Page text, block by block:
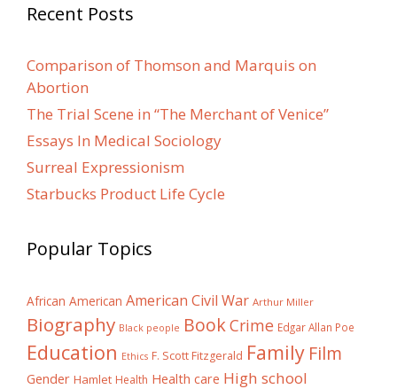
Recent Posts
Comparison of Thomson and Marquis on
Abortion
The Trial Scene in “The Merchant of Venice”
Essays In Medical Sociology
Surreal Expressionism
Starbucks Product Life Cycle
Popular Topics
African American American Civil War Arthur Miller
Biography Black people BookCrime Edgar Allan Poe
Education Ethics F. Scott Fitzgerald Family Film
Gender Hamlet Health Health care High school